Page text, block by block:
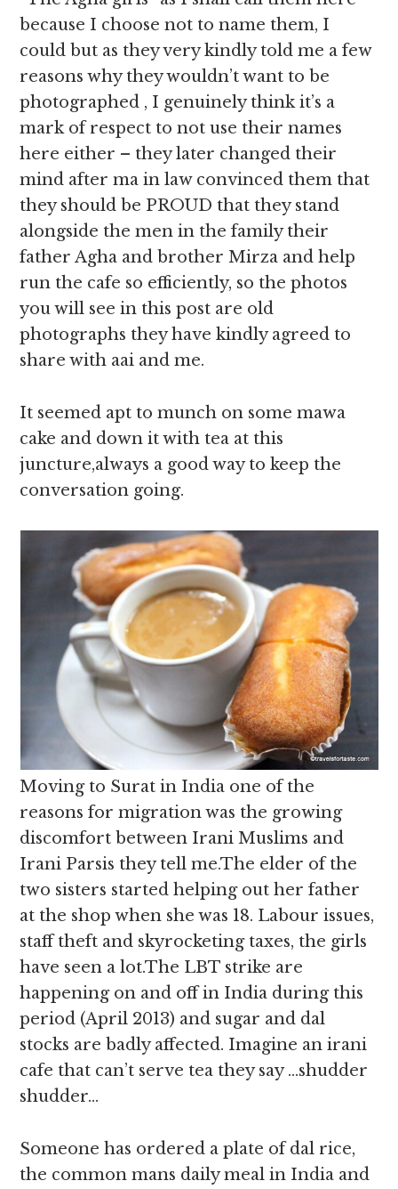
because I choose not to name them, I
could but as they very kindly told me a few
reasons why they wouldn’t want to be
photographed , I genuinely think it’s a
mark of respect to not use their names
here either – they later changed their
mind after ma in law convinced them that
they should be PROUD that they stand
alongside the men in the family their
father Agha and brother Mirza and help
run the cafe so efficiently, so the photos
you will see in this post are old
photographs they have kindly agreed to
share with aai and me.
It seemed apt to munch on some mawa
cake and down it with tea at this
juncture,always a good way to keep the
conversation going.
Moving to Surat in India one of the
reasons for migration was the growing
discomfort between Irani Muslims and
Irani Parsis they tell me.The elder of the
two sisters started helping out her father
at the shop when she was 18. Labour issues,
staff theft and skyrocketing taxes, the girls
have seen a lot.The LBT strike are
happening on and off in India during this
period (April 2013) and sugar and dal
stocks are badly affected. Imagine an irani
cafe that can’t serve tea they say …shudder
shudder…
Someone has ordered a plate of dal rice,
the common mans daily meal in India and